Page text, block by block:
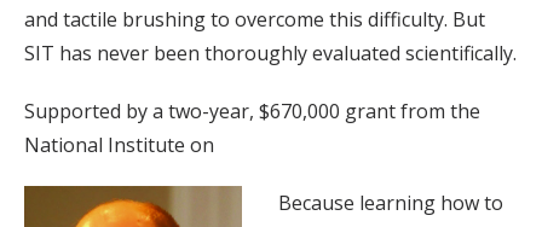
and tactile brushing to overcome this difficulty. But
SIT has never been thoroughly evaluated scientifically.
Supported by a two-year, $670,000 grant from the
National Institute on
Because learning how to